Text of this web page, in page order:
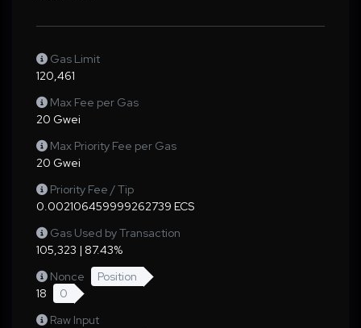
Gas Limit
120,461
Max Fee per Gas
20 Gwei
Max Priority Fee per Gas
20 Gwei
Priority Fee / Tip
0.002106459999262739 ECS
Gas Used by Transaction
105,323 | 87.43%
Nonce
Position
18
0
Raw Input